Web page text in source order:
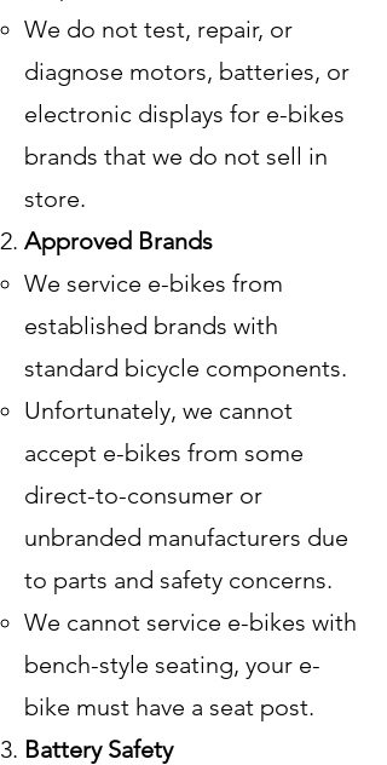
We do not test, repair, or
diagnose motors, batteries, or
electronic displays for e-bikes
brands that we do not sell in
store.
Approved Brands
We service e-bikes from
established brands with
standard bicycle components.
Unfortunately, we cannot
accept e-bikes from some
direct-to-consumer or
unbranded manufacturers due
to parts and safety concerns.
We cannot service e-bikes with
bench-style seating, your e-
bike must have a seat post.
Battery Safety